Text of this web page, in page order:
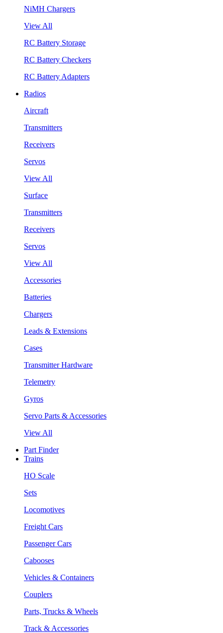
NiMH Chargers
View All
RC Battery Storage
RC Battery Checkers
RC Battery Adapters
Radios
Aircraft
Transmitters
Receivers
Servos
View All
Surface
Transmitters
Receivers
Servos
View All
Accessories
Batteries
Chargers
Leads & Extensions
Cases
Transmitter Hardware
Telemetry
Gyros
Servo Parts & Accessories
View All
Part Finder
Trains
HO Scale
Sets
Locomotives
Freight Cars
Passenger Cars
Cabooses
Vehicles & Containers
Couplers
Parts, Trucks & Wheels
Track & Accessories